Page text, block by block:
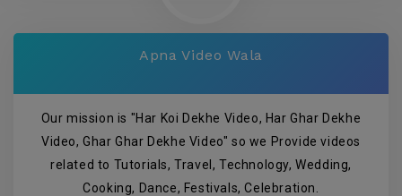
Apna Video Wala
Our mission is "Har Koi Dekhe Video, Har Ghar Dekhe
Video, Ghar Ghar Dekhe Video" so we Provide videos
related to Tutorials, Travel, Technology, Wedding,
Cooking, Dance, Festivals, Celebration.